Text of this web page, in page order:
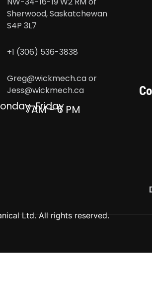
Sherwood, Saskatchewan
S4P 3L7
+1 (306) 536-3838
Greg@wickmech.ca or
Jess@wickmech.ca
Friday
7AM - 6 PM
Ltd. All rights reserved.